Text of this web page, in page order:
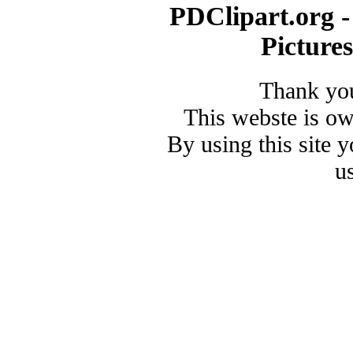
PDClipart.org
Thank
This webste is
By using this site